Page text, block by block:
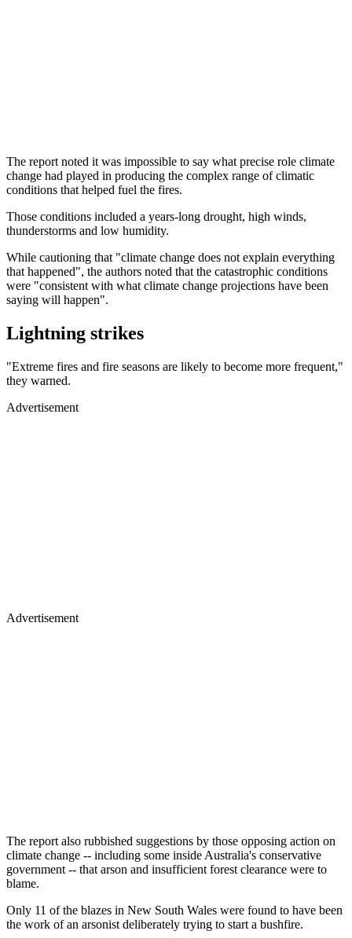
The report noted it was impossible to say what precise role climate
change had played in producing the complex range of climatic
conditions that helped fuel the fires.
Those conditions included a years-long drought, high winds,
thunderstorms and low humidity.
While cautioning that "climate change does not explain everything
that happened", the authors noted that the catastrophic conditions
were "consistent with what climate change projections have been
saying will happen".
Lightning strikes
"Extreme fires and fire seasons are likely to become more frequent,"
they warned.
Advertisement
Advertisement
The report also rubbished suggestions by those opposing action on
climate change -- including some inside Australia's conservative
government -- that arson and insufficient forest clearance were to
blame.
Only 11 of the blazes in New South Wales were found to have been
the work of an arsonist deliberately trying to start a bushfire.